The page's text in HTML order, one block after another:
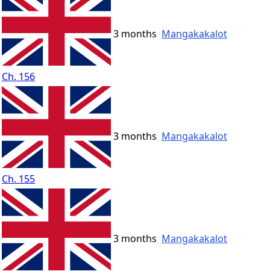
Ch. 156
3 months Mangakakalot
Ch. 155
3 months Mangakakalot
3 months Mangakakalot